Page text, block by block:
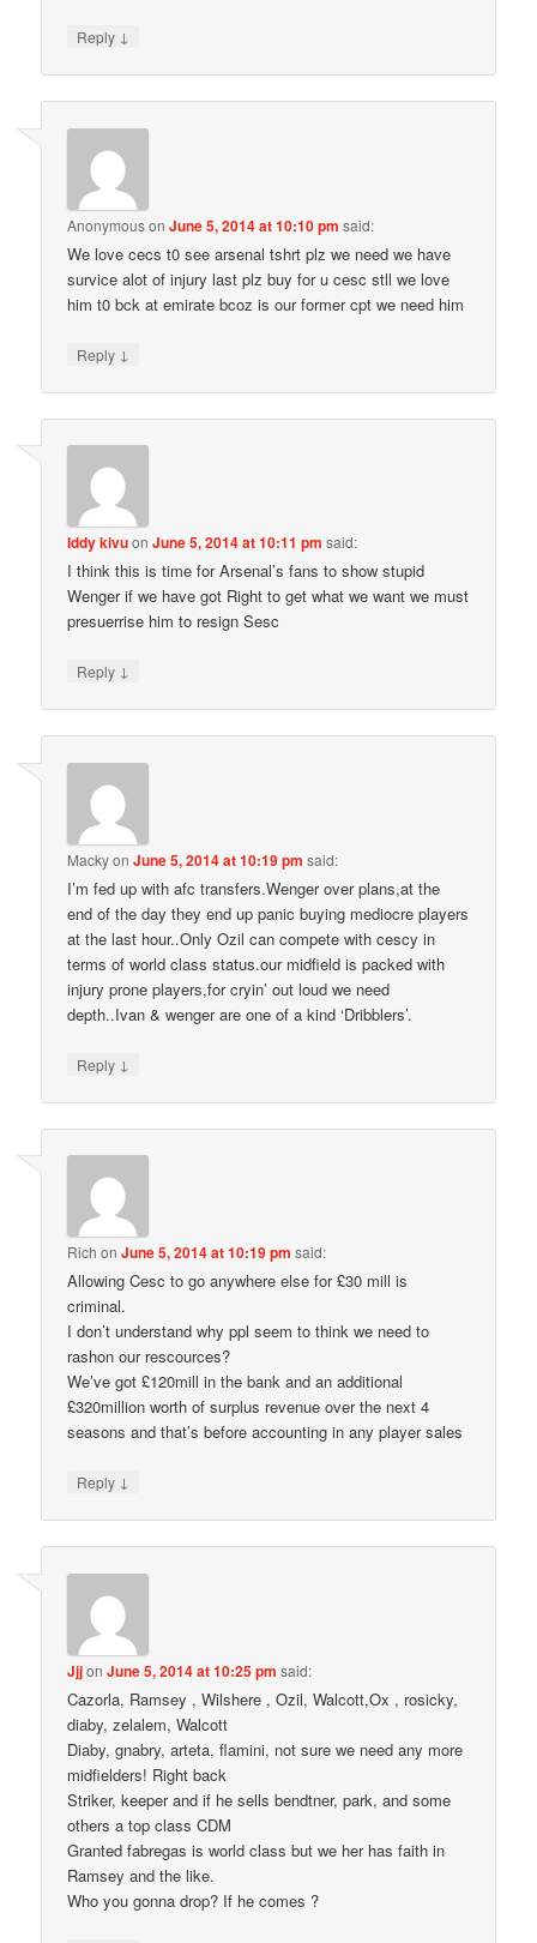
Reply ↓
AnonymousonJune 5, 2014 at 10:10 pm said:
We love cecs t0 see arsenal tshrt plz we need we have
survice alot of injury last plz buy for u cesc stll we love
him t0 bck at emirate bcoz is our former cpt we need him
Reply ↓
Iddy kivuonJune 5, 2014 at 10:11 pm said:
I think this is time for Arsenal’s fans to show stupid
Wenger if we have got Right to get what we want we must
presuerrise him to resign Sesc
Reply ↓
MackyonJune 5, 2014 at 10:19 pm said:
I’m fed up with afc transfers.Wenger over plans,at the
end of the day they end up panic buying mediocre players
at the last hour..Only Ozil can compete with cescy in
terms of world class status.our midfield is packed with
injury prone players,for cryin’ out loud we need
depth..Ivan & wenger are one of a kind ‘Dribblers’.
Reply ↓
Rich onJune 5, 2014 at 10:19 pm said:
Allowing Cesc to go anywhere else for £30 mill is
criminal.
I don’t understand why ppl seem to think we need to
rashon our rescources?
We’ve got £120mill in the bank and an additional
£320million worth of surplus revenue over the next 4
seasons and that’s before accounting in any player sales
Reply ↓
JjjonJune 5, 2014 at 10:25 pm said:
Cazorla, Ramsey , Wilshere , Ozil, Walcott,Ox , rosicky,
diaby, zelalem, Walcott
Diaby, gnabry, arteta, flamini, not sure we need any more
midfielders! Right back
Striker, keeper and if he sells bendtner, park, and some
others a top class CDM
Granted fabregas is world class but we her has faith in
Ramsey and the like.
Who you gonna drop? If he comes ?